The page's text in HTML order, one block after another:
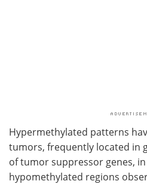
Hypermethylated patterns
tumors, frequently located in
of tumor suppressor genes,
hypomethylated regions